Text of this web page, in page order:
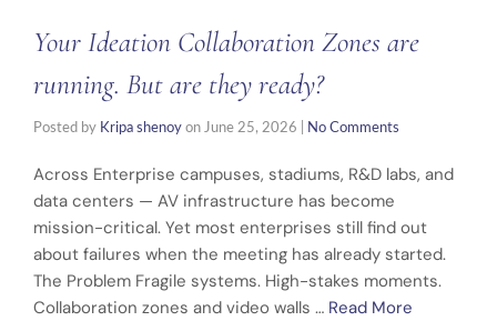
Your Ideation Collaboration Zones are
running. But are they ready?
Posted by Kripa shenoy on June 25, 2026 No Comments
Across Enterprise campuses, stadiums, R&D labs, and
data centers — AV infrastructure has become
mission-critical. Yet most enterprises still find out
about failures when the meeting has already started.
The Problem Fragile systems. High-stakes moments.
Collaboration zones and video walls … Read More